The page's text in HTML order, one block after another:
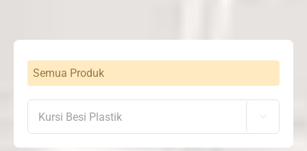
Semua Produk
